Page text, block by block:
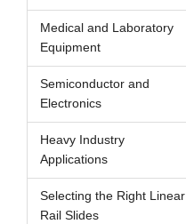
Medical and Laboratory
Equipment
Semiconductor and
Electronics
Heavy Industry
Applications
Selecting the Right Linear
Rail Slides